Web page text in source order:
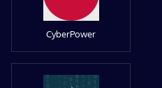
CyberPower